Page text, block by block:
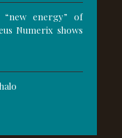
“new energy” of
Numerix shows